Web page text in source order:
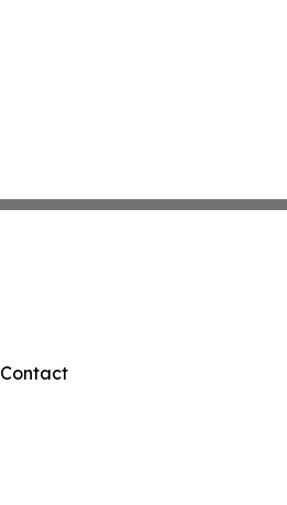
Contact